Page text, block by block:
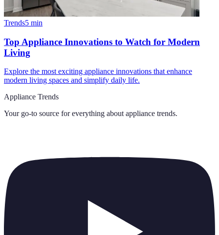
Trends5 min
Top Appliance Innovations to Watch for Modern
Living
Explore the most exciting appliance innovations that enhance
modern living spaces and simplify daily life.
Appliance Trends
Your go-to source for everything about appliance trends.